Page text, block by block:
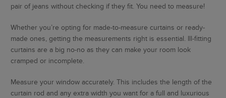
pair of jeans without checking if they fit. You need to measure!
Whether you’re opting for made-to-measure curtains or ready-
made ones, getting the measurements right is essential. Ill-fitting
curtains are a big no-no as they can make your room look
cramped or incomplete.
Measure your window accurately. This includes the length of the
curtain rod and any extra width you want for a full and luxurious